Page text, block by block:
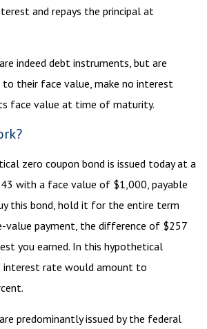
and repays the principal at
indeed debt instruments, but are
to their face value, make no interest
face value at time of maturity.
zero coupon bond is issued today at a
with a face value of $1,000, payable
this bond, hold it for the entire term
value payment, the difference of $257
you earned. In this hypothetical
interest rate would amount to
predominantly issued by the federal